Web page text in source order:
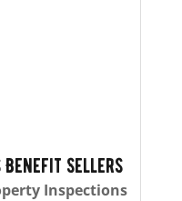
Benefit Sellers
Inspections